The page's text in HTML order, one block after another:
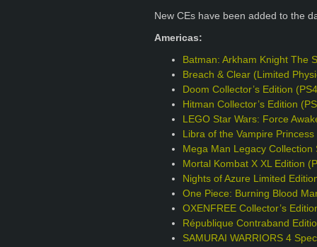
New CEs have been added to the
Americas:
Batman: Arkham Knight The
Breach & Clear (Limited
Doom Collector’s Edition
Hitman Collector’s Edition
LEGO Star Wars: Force
Libra of the Vampire
Mega Man Legacy Collection
Mortal Kombat X XL Edition
Nights of Azure Limited
One Piece: Burning Blood
OXENFREE Collector’s
République Contraband
SAMURAI WARRIORS 4